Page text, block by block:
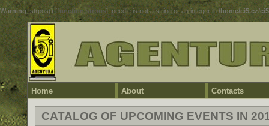
Warning: strpos() [function.strpos]: needle is not a string or an integer in/home/ci5.cz/
Home About Contacts
CATALOG OF UPCOMING EVENTS IN